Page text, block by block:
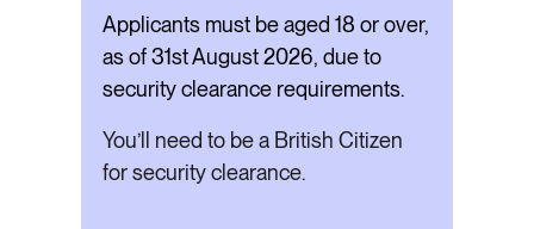
Applicants must be aged 18 or over,
as of 31st August 2026, due to
security clearance requirements.
You’ll need to be a British Citizen
for security clearance.